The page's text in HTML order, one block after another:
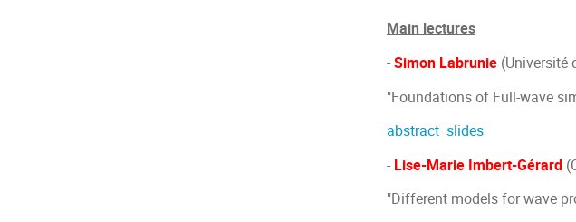
Main lectures
-Simon Labrunie (Université
"Foundations of Full-wave
abstract slides
- Lise-Marie Imbert-Gérard
"Different models for wave